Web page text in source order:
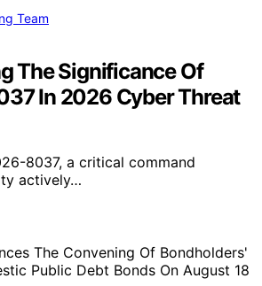
Team
The Significance Of
In 2026 Cyber Threat
8037, a critical command
actively…